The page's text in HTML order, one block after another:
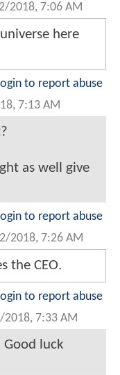
2018, 7:06 AM
here
to report abuse
7:13 AM
as well give
to report abuse
2018, 7:26 AM
the CEO.
to report abuse
2018, 7:33 AM
Good luck